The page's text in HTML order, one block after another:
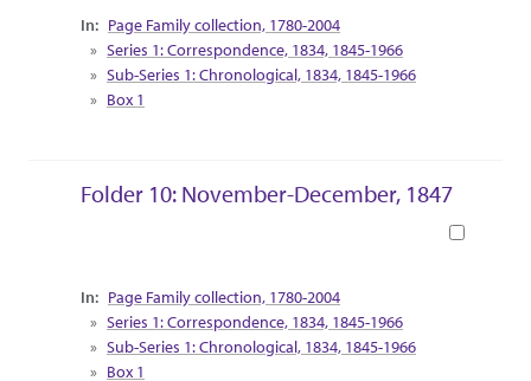
Collection Context
Page Family collection, 1780-2004
Series 1: Correspondence, 1834, 1845-1966
Sub-Series 1: Chronological, 1834, 1845-1966
Box 1
Folder 10: November-December, 1847
Collection Context
Page Family collection, 1780-2004
Series 1: Correspondence, 1834, 1845-1966
Sub-Series 1: Chronological, 1834, 1845-1966
Box 1